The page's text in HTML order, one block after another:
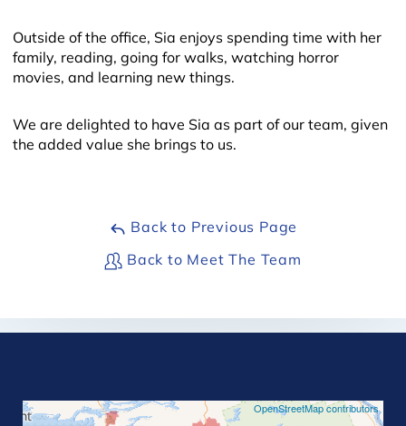
Outside of the office, Sia enjoys spending time with her
family, reading, going for walks, watching horror
movies, and learning new things.
We are delighted to have Sia as part of our team, given
the added value she brings to us.
Back to Previous Page
Back to Meet The Team
| ©
OpenStreetMap contributors